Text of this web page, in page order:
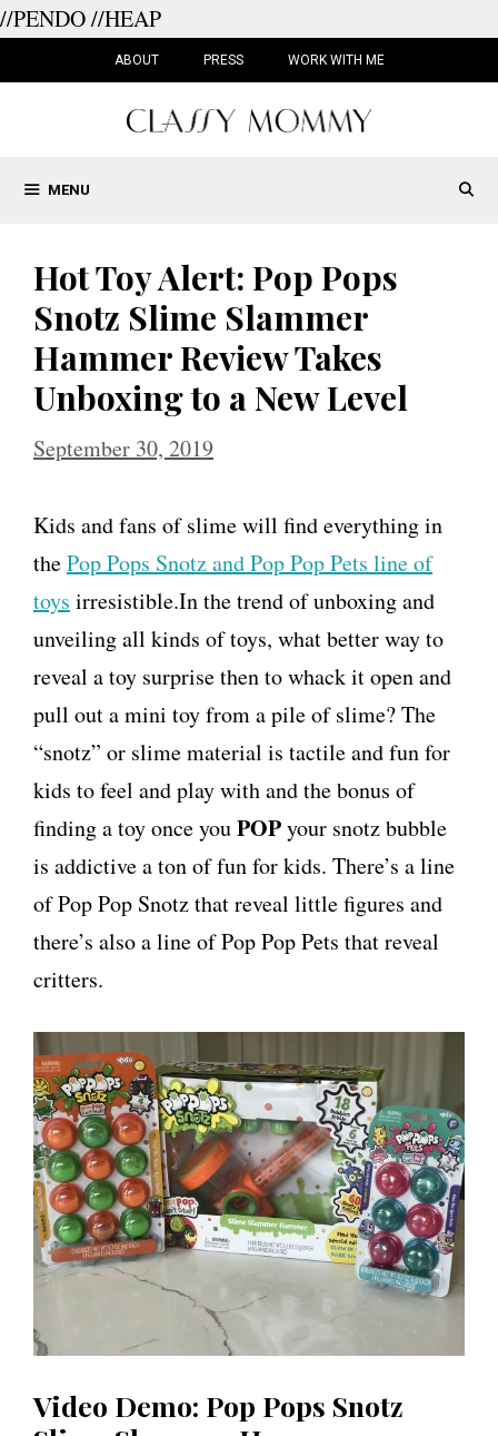
//PENDO//HEAP
ABOUT PRESS WORK WITH ME
MENU
Hot Toy Alert: Pop Pops
Snotz Slime Slammer
Hammer Review Takes
Unboxing to a New Level
September 30, 2019
Kids and fans of slime will find everything in
thePop Pops Snotz and Pop Pop Pets line of
toys irresistible.In the trend of unboxing and
unveiling all kinds of toys, what better way to
reveal a toy surprise then to whack it open and
pull out a mini toy from a pile of slime? The
“snotz” or slime material is tactile and fun for
kids to feel and play with and the bonus of
finding a toy once youPOPyour snotz bubble
is addictive a ton of fun for kids. There’s a line
of Pop Pop Snotz that reveal little figures and
there’s also a line of Pop Pop Pets that reveal
critters.
Video Demo: Pop Pops Snotz